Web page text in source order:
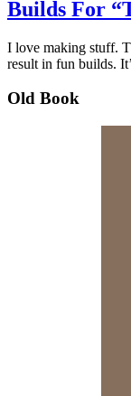
Builds For
I love making stuff.
result in fun builds.
Old Book